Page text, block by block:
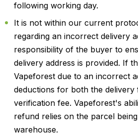
following working day.
It is not within our current
regarding an incorrect delivery
responsibility of the buyer to
delivery address is provided. If
Vapeforest due to an incorrect
deductions for both the delivery
verification fee. Vapeforest's
refund relies on the parcel
warehouse.